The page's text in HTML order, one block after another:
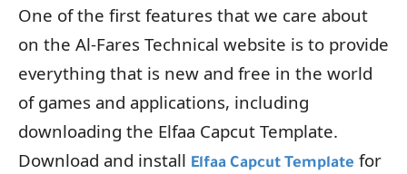
One of the first features that we care about
on the Al-Fares Technical website is to provide
everything that is new and free in the world
of games and applications, including
downloading the Elfaa Capcut Template.
Download and install Elfaa Capcut Template for